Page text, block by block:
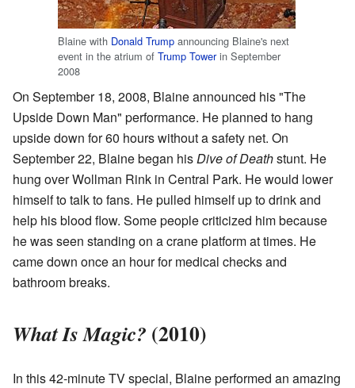
Blaine with Donald Trump announcing Blaine's next
event in the atrium of Trump Towerin September
2008
On September 18, 2008, Blaine announced his "The
Upside Down Man" performance. He planned to hang
upside down for 60 hours without a safety net. On
September 22, Blaine began his Dive of Deathstunt. He
hung over Wollman Rink in Central Park. He would lower
himself to talk to fans. He pulled himself up to drink and
help his blood flow. Some people criticized him because
he was seen standing on a crane platform at times. He
came down once an hour for medical checks and
bathroom breaks.
What Is Magic? (2010)
In this 42-minute TV special, Blaine performed an amazing